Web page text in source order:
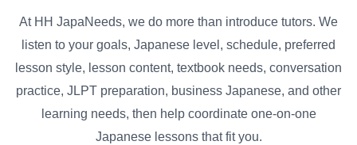
At HH JapaNeeds, we do more than introduce tutors. We
listen to your goals, Japanese level, schedule, preferred
lesson style, lesson content, textbook needs, conversation
practice, JLPT preparation, business Japanese, and other
learning needs, then help coordinate one-on-one
Japanese lessons that fit you.